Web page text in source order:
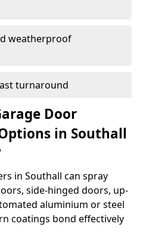
weatherproof
turnaround
Door
in Southall
in Southall can spray
side-hinged doors, up-
aluminium or steel
coatings bond effectively